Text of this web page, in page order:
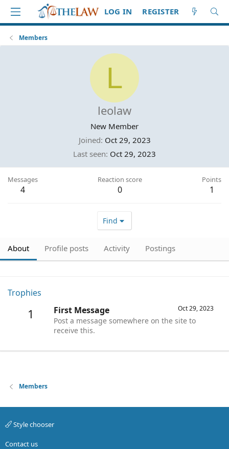
LOG IN REGISTER
Members
L
leolaw
New Member
Joined Oct 29, 2023
Last seen Oct 29, 2023
Messages
4
Reaction score
0
Points
1
Find
About Profile posts Activity Postings
Trophies
1 Oct 29, 2023
First Message
Post a message somewhere on the site to
receive this.
Members
Style chooser
Contact us